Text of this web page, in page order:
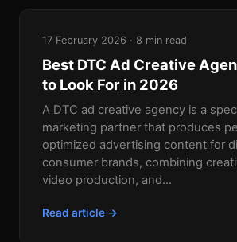
17 February 2026 · 8 min read
Best DTC Ad Creative
to Look For in 2026
A DTC ad creative agency is a
marketing partner that produces
optimized advertising content for
consumer brands, combining
video production, and...
Read article →